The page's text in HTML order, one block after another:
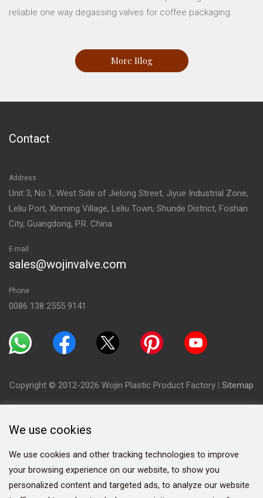
reliable one way degassing valves for coffee packaging.
More Blog
Contact
Address
Unit 3, No.1, West Side of Jielong Street, Jiyue Industrial Zone,
Leliu Port, Xinming Village, Leliu Town, Shunde District, Foshan
City, Guangdong, P.R. China
E-mail
sales@wojinvalve.com
Phone
0086 138 2555 9141
Copyright © 2012-2026 Wojin Plastic Product Factory | Sitemap
We use cookies
We use cookies and other tracking technologies to improve
your browsing experience on our website, to show you
personalized content and targeted ads, to analyze our website